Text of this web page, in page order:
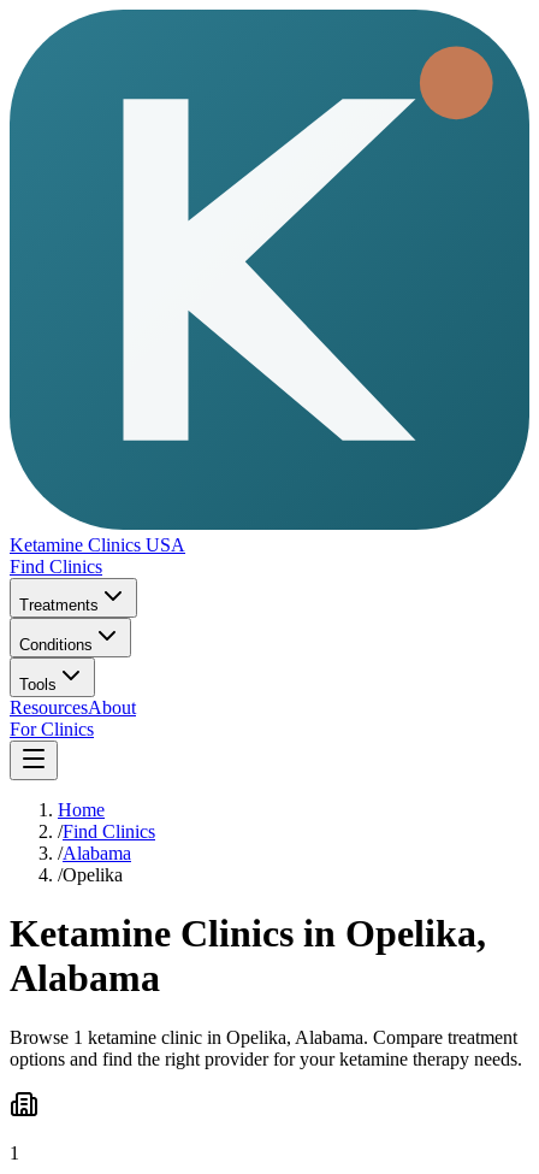
Ketamine Clinics USA
Find Clinics
Treatments
Conditions
Tools
ResourcesAbout
For Clinics
Home
/Find Clinics
/Alabama
/Opelika
Ketamine Clinics in Opelika,
Alabama
Browse 1 ketamine clinic in Opelika, Alabama. Compare treatment
options and find the right provider for your ketamine therapy needs.
1